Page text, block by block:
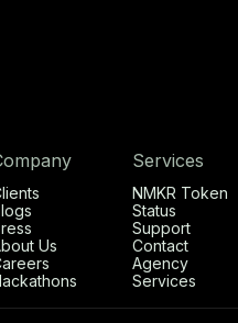
Us
Services
NMKR Token
Status
Support
Contact
Agency
Services